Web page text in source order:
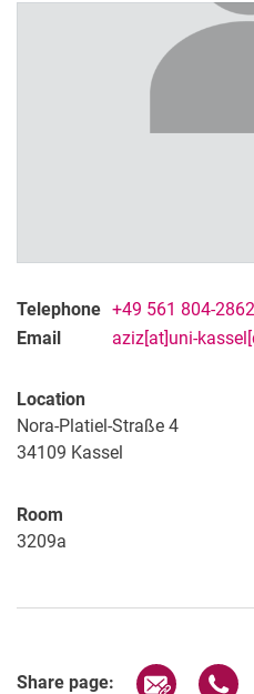
M.Sc. Aleksandra Wimberger
Telephone +49 561 804-2862
Email
aziz[at]uni-
Location
Nora-Platiel-Straße 4
34109 Kassel
Room
3209a
Share page: Share